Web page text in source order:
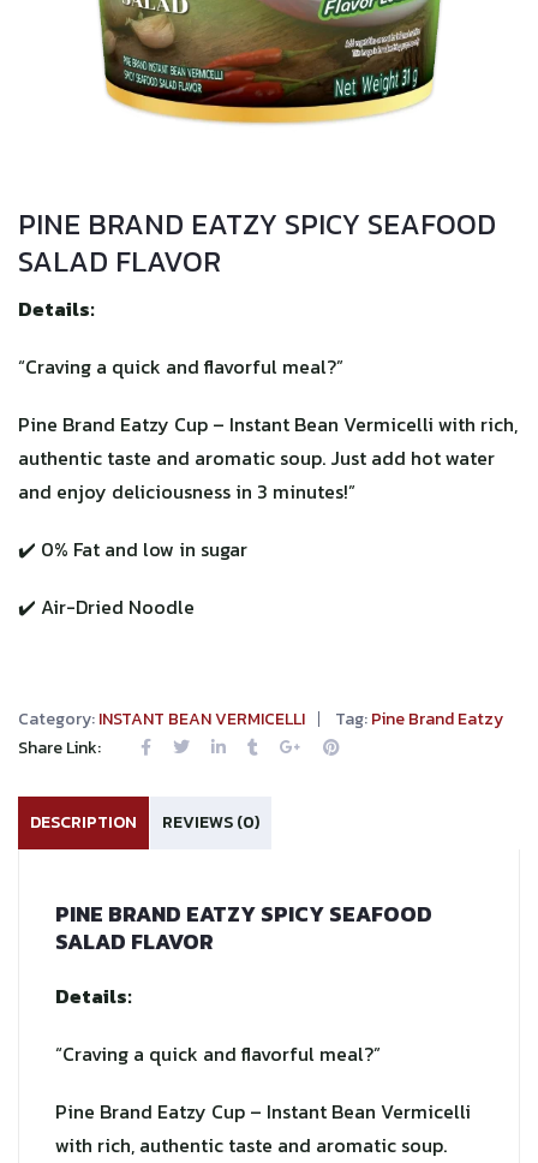
PINE BRAND EATZY SPICY SEAFOOD
SALAD FLAVOR
Details:
“Craving a quick and flavorful meal?”
Pine Brand Eatzy Cup – Instant Bean Vermicelli with rich,
authentic taste and aromatic soup. Just add hot water
and enjoy deliciousness in 3 minutes!”
✔️ 0% Fat and low in sugar
✔️ Air-Dried Noodle
Category:INSTANT BEAN VERMICELLI Tag:Pine Brand Eatzy
Share Link:
DESCRIPTION REVIEWS (0)
PINE BRAND EATZY SPICY SEAFOOD
SALAD FLAVOR
Details:
“Craving a quick and flavorful meal?”
Pine Brand Eatzy Cup – Instant Bean Vermicelli
with rich, authentic taste and aromatic soup.